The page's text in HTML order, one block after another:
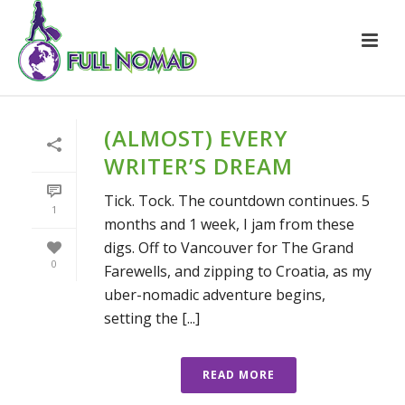
1
0
(ALMOST) EVERY
WRITER’S DREAM
Tick. Tock. The countdown continues. 5
months and 1 week, I jam from these
digs. Off to Vancouver for The Grand
Farewells, and zipping to Croatia, as my
uber-nomadic adventure begins,
setting the [...]
READ MORE